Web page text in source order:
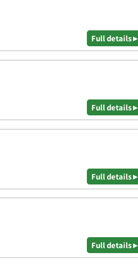
Full details ▸
Full details ▸
Full details ▸
Full details ▸